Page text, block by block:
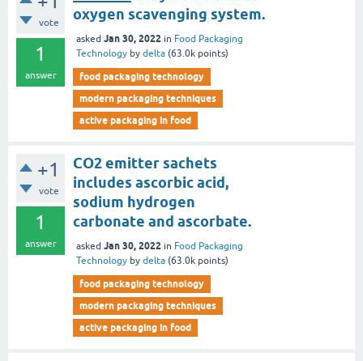
vote
1
answer
oxygen scavenging system.
asked Jan 30, 2022 in Food Packaging
Technology by delta (63.0k points)
food packaging technology
modern packaging techniques
active packaging in food
+1
vote
1
answer
CO2 emitter sachets
includes ascorbic acid,
sodium hydrogen
carbonate and ascorbate.
asked Jan 30, 2022 in Food Packaging
Technology by delta (63.0k points)
food packaging technology
modern packaging techniques
active packaging in food